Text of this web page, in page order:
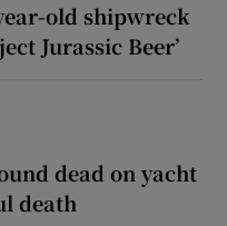
old shipwreck
Jurassic Beer’
dead on yacht
death